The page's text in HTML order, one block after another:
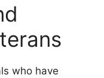
who have